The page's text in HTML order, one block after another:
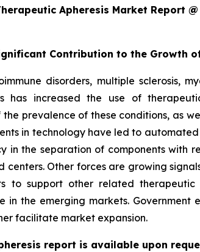
Apheresis Market Report @
Contribution to the Growth
disorders, multiple sclerosis,
has increased the use of
prevalence of these conditions, as
in technology have led to
in the separation of components
centers. Other forces are growing
to support other related
in the emerging markets.
facilitate market expansion.
report is available upon